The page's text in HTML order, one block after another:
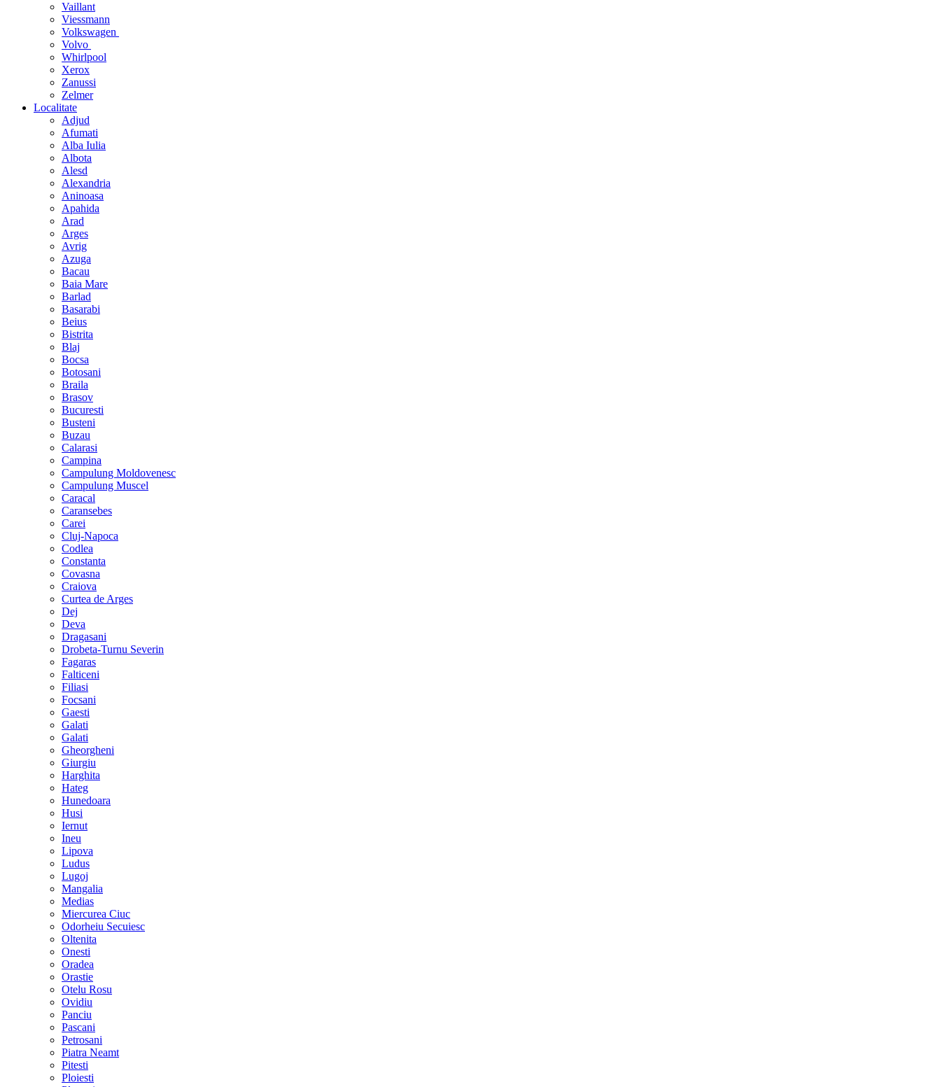
Vaillant
Viessmann
Volkswagen
Volvo
Whirlpool
Xerox
Zanussi
Zelmer
Localitate
Adjud
Afumati
Alba Iulia
Albota
Alesd
Alexandria
Aninoasa
Apahida
Arad
Arges
Avrig
Azuga
Bacau
Baia Mare
Barlad
Basarabi
Beius
Bistrita
Blaj
Bocsa
Botosani
Braila
Brasov
Bucuresti
Busteni
Buzau
Calarasi
Campina
Campulung Moldovenesc
Campulung Muscel
Caracal
Caransebes
Carei
Cluj-Napoca
Codlea
Constanta
Covasna
Craiova
Curtea de Arges
Dej
Deva
Dragasani
Drobeta-Turnu Severin
Fagaras
Falticeni
Filiasi
Focsani
Gaesti
Galati
Galati
Gheorgheni
Giurgiu
Harghita
Hateg
Hunedoara
Husi
Iernut
Ineu
Lipova
Ludus
Lugoj
Mangalia
Medias
Miercurea Ciuc
Odorheiu Secuiesc
Oltenita
Onesti
Oradea
Orastie
Otelu Rosu
Ovidiu
Panciu
Pascani
Petrosani
Piatra Neamt
Pitesti
Ploiesti